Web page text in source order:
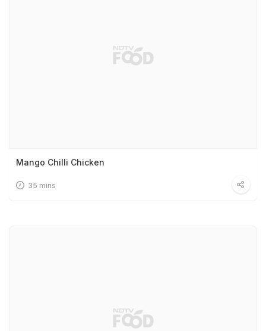
Mango Chilli Chicken
35 mins